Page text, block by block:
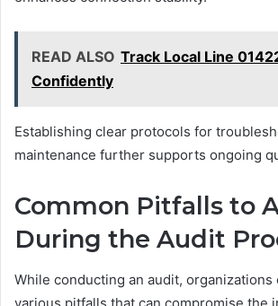
READ ALSO Track Local Line
Confidently
Establishing clear protocols for
maintenance further supports ongoing
Common Pitfalls to
During the Audit
While conducting an audit,
various pitfalls that can compromise the